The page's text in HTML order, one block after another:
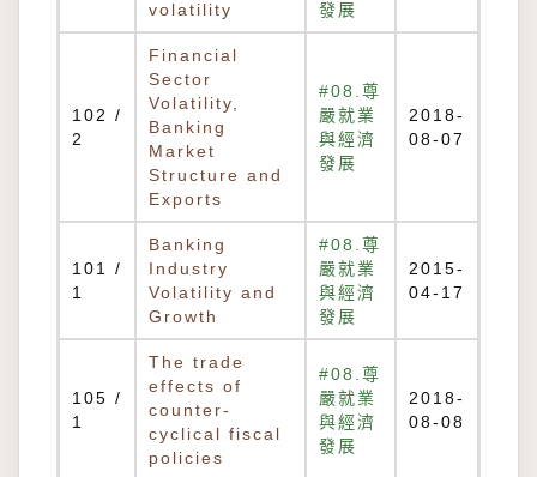
volatility
發展
102 /
2
Financial
Sector
Volatility,
Banking
Market
Structure and
Exports
#08.尊
嚴就業
與經濟
發展
2018-
08-07
101 /
1
Banking
Industry
Volatility and
Growth
#08.尊
嚴就業
與經濟
發展
2015-
04-17
105 /
1
The trade
effects of
counter-
cyclical fiscal
policies
#08.尊
嚴就業
與經濟
發展
2018-
08-08